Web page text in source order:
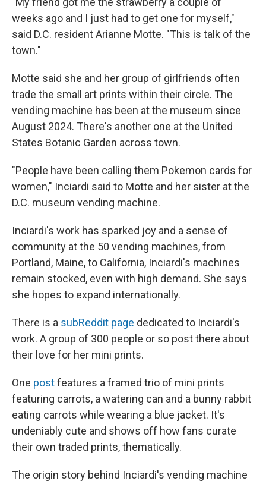
weeks ago and I just had to get one for myself,"
said D.C. resident Arianne Motte. "This is talk of the
town."
Motte said she and her group of girlfriends often
trade the small art prints within their circle. The
vending machine has been at the museum since
August 2024. There's another one at the United
States Botanic Garden across town.
"People have been calling them Pokemon cards for
women," Inciardi said to Motte and her sister at the
D.C. museum vending machine.
Inciardi's work has sparked joy and a sense of
community at the 50 vending machines, from
Portland, Maine, to California, Inciardi's machines
remain stocked, even with high demand. She says
she hopes to expand internationally.
There is a subReddit page dedicated to Inciardi's
work. A group of 300 people or so post there about
their love for her mini prints.
One postfeatures a framed trio of mini prints
featuring carrots, a watering can and a bunny rabbit
eating carrots while wearing a blue jacket. It's
undeniably cute and shows off how fans curate
their own traded prints, thematically.
The origin story behind Inciardi's vending machine